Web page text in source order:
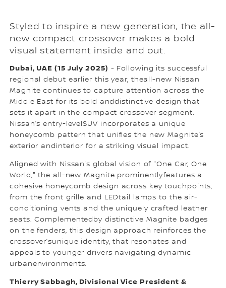
Styled to inspire a new generation, the all-
new compact crossover makes a bold
visual statement inside and out.
Dubai, UAE (15 July 2025) - Following its successful
regional debut earlier this year, theall-new Nissan
Magnite continues to capture attention across the
Middle East for its bold anddistinctive design that
sets it apart in the compact crossover segment.
Nissan’s entry-levelSUV incorporates a unique
honeycomb pattern that unifies the new Magnite’s
exterior andinterior for a striking visual impact.
Aligned with Nissan’s global vision of "One Car, One
World," the all-new Magnite prominentlyfeatures a
cohesive honeycomb design across key touchpoints,
from the front grille and LEDtail lamps to the air-
conditioning vents and the uniquely crafted leather
seats. Complementedby distinctive Magnite badges
on the fenders, this design approach reinforces the
crossover’sunique identity, that resonates and
appeals to younger drivers navigating dynamic
urbanenvironments.
Thierry Sabbagh, Divisional Vice President &